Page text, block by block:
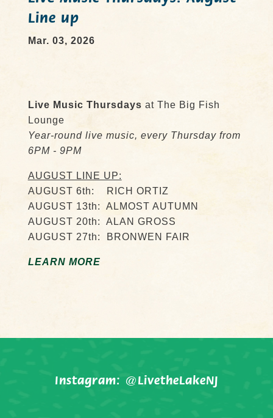
Line up
Mar. 03, 2026
Live Music Thursdays at The Big Fish
Lounge
Year-round live music, every Thursday from
6PM - 9PM
AUGUST LINE UP:
AUGUST 6th: RICH ORTIZ
AUGUST 13th: ALMOST AUTUMN
AUGUST 20th: ALAN GROSS
AUGUST 27th: BRONWEN FAIR
LEARN MORE
Instagram: @LivetheLakeNJ